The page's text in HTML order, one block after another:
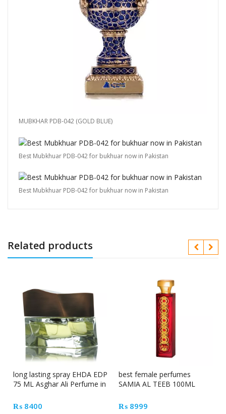
MUBKHAR PDB-042 (GOLD BLUE)
Best Mubkhuar PDB-042 for bukhuar now in Pakistan
Best Mubkhuar PDB-042 for bukhuar now in Pakistan
Related products
long lasting spray EHDA EDP
75 ML Asghar Ali Perfume in
₨ 8400
best female perfumes
SAMIA AL TEEB 100ML
₨ 8999